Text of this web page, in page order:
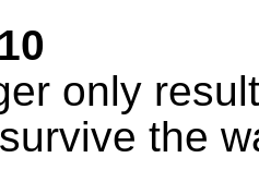
only
the